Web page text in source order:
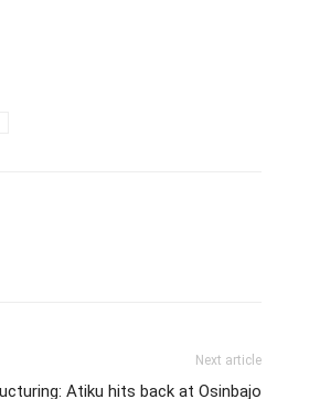
Next article
Atiku hits back at Osinbajo